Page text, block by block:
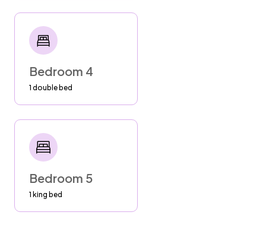
AC
--Bedrooms: Turn off AC and shut blinds in
bedrooms while away. AC cools off rooms
super fast.
--Living Rooms: Turn AC to 78 and shut blinds
if leaving for the day.
BBQ
--bbq must be kept away from walls and
windows
--close propane tank AFTER EVERY USE
Bedroom 4
1 double bed
Bedroom 5
1 king bed